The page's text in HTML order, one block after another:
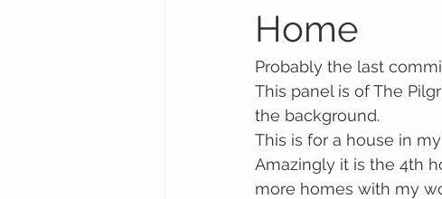
Home
Probably the last
This panel is of The
the background.
This is for a house in
Amazingly it is the 4th
more homes with my